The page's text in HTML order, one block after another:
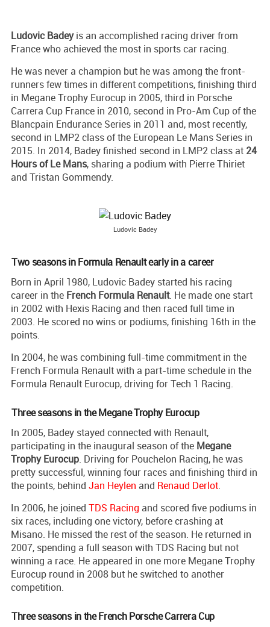
Ludovic Badeyis an accomplished racing driver from
France who achieved the most in sports car racing.
He was never a champion but he was among the front-
runners few times in different competitions, finishing third
in Megane Trophy Eurocup in 2005, third in Porsche
Carrera Cup France in 2010, second in Pro-Am Cup of the
Blancpain Endurance Series in 2011 and, most recently,
second in LMP2 class of the European Le Mans Series in
2015. In 2014, Badey finished second in LMP2 class at 24
Hours of Le Mans, sharing a podium with Pierre Thiriet
and Tristan Gommendy.
Ludovic Badey
Two seasons in Formula Renault early in a career
Born in April 1980, Ludovic Badey started his racing
career in the French Formula Renault. He made one start
in 2002 with Hexis Racing and then raced full time in
2003. He scored no wins or podiums, finishing 16th in the
points.
In 2004, he was combining full-time commitment in the
French Formula Renault with a part-time schedule in the
Formula Renault Eurocup, driving for Tech 1 Racing.
Three seasons in the Megane Trophy Eurocup
In 2005, Badey stayed connected with Renault,
participating in the inaugural season of the Megane
Trophy Eurocup. Driving for Pouchelon Racing, he was
pretty successful, winning four races and finishing third in
the points, behind Jan Heylen and Renaud Derlot.
In 2006, he joined TDS Racing and scored five podiums in
six races, including one victory, before crashing at
Misano. He missed the rest of the season. He returned in
2007, spending a full season with TDS Racing but not
winning a race. He appeared in one more Megane Trophy
Eurocup round in 2008 but he switched to another
competition.
Three seasons in the French Porsche Carrera Cup